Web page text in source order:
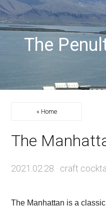
The
« Home
The
2021.02.28 · craft
The Manhattan is a